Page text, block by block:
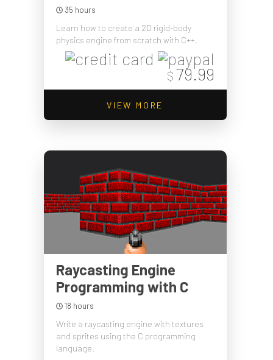
35 hours
Learn how to create a 2D rigid-body
physics engine from scratch with C++.
$ 79.99
VIEW MORE
Raycasting Engine
Programming with C
18 hours
Write a raycasting engine with textures
and sprites using the C programming
language.